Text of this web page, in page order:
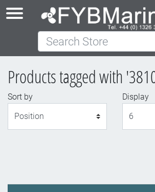
Search Store
Products tagged with
Sort by
Display